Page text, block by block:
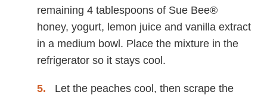
remaining 4 tablespoons of Sue Bee®
honey, yogurt, lemon juice and vanilla extract
in a medium bowl. Place the mixture in the
refrigerator so it stays cool.
Let the peaches cool, then scrape the